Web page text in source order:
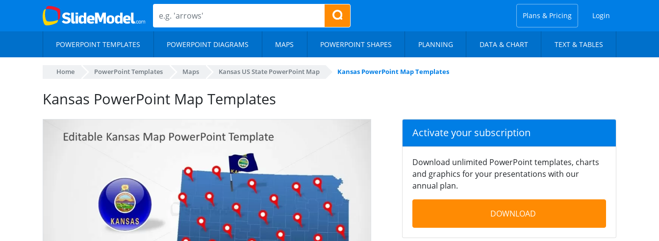
Plans & Pricing Login
POWERPOINT TEMPLATES POWERPOINT DIAGRAMS MAPS POWERPOINT SHAPES PLANNING DATA & CHART TEXT & TABLES
Home PowerPoint Templates Maps Kansas US State PowerPoint Map Kansas PowerPoint Map Templates
Kansas PowerPoint Map Templates
Activate your subscription
Download unlimited PowerPoint templates, charts
and graphics for your presentations with our
annual plan.
DOWNLOAD